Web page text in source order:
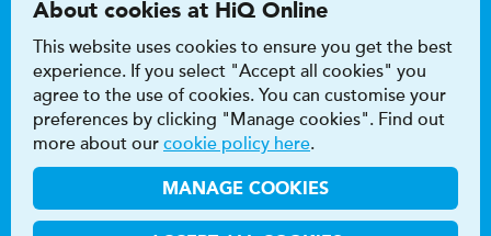
Accessibility
Terms & conditions
Privacy & cookie policy
Modern Slavery Act
HiQ Franchise
HiQ Hub © 2026 HiQ
About cookies at HiQ Online
This website uses cookies to ensure you get the best
experience. If you select "Accept all cookies" you
agree to the use of cookies. You can customise your
preferences by clicking "Manage cookies". Find out
more about our cookie policy here.
MANAGE COOKIES